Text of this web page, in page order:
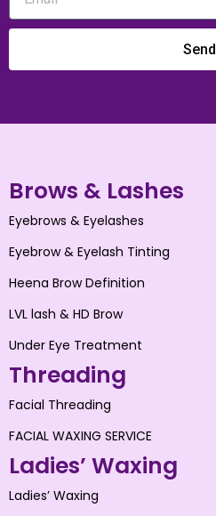
Send
Brows & Lashes
Eyebrows & Eyelashes
Eyebrow & Eyelash Tinting
Heena Brow Definition
LVL lash & HD Brow
Under Eye Treatment
Threading
Facial Threading
FACIAL WAXING SERVICE
Ladies’ Waxing
Ladies’ Waxing